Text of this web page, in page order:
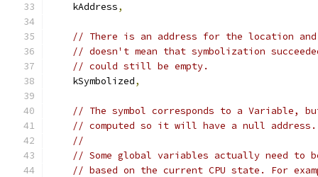
    kAddress
,
// There is an address for the location
// doesn't mean that symbolization
// could still be empty.
    kSymbolized
,
// The symbol corresponds to a Variable,
// computed so it will have a null address.
//
// Some global variables actually need to
// based on the current CPU state. For